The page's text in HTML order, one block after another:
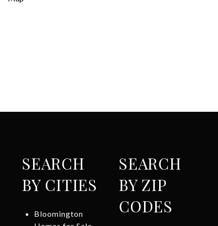
SEARCH
BY CITIES
Bloomington
SEARCH
BY ZIP
CODES